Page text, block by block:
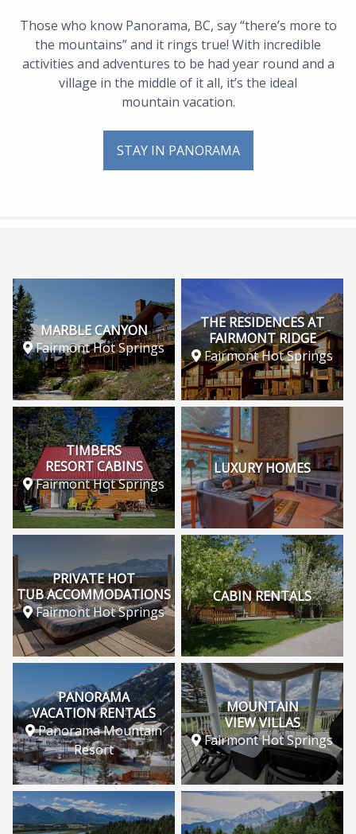
Those who know Panorama, BC, say “there’s more to
the mountains” and it rings true! With incredible
activities and adventures to be had year round and a
village in the middle of it all, it’s the ideal
mountain vacation.
STAY IN PANORAMA
MARBLE CANYON
Fairmont Hot Springs
THE RESIDENCES AT
FAIRMONT RIDGE
Fairmont Hot Springs
TIMBERS
RESORT CABINS
Fairmont Hot Springs
LUXURY HOMES
PRIVATE HOT
TUB ACCOMMODATIONS
Fairmont Hot Springs
CABIN RENTALS
PANORAMA
VACATION RENTALS
Panorama Mountain
Resort
MOUNTAIN
VIEW VILLAS
Fairmont Hot Springs